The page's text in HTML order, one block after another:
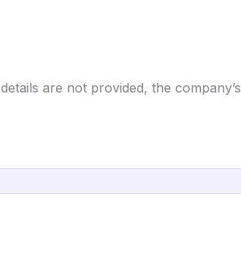
are not provided, the